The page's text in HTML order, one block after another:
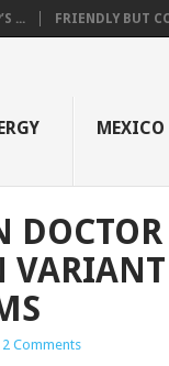
... FRIENDLY BUT
MEXICO
2 Comments